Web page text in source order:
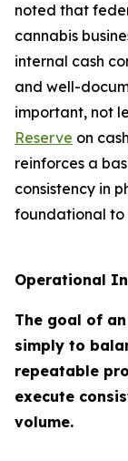
noted that
cannabis
internal cash
and well-
important, not
Reserve on
reinforces a
consistency in
foundational to
Operational
The goal of
simply to
repeatable
execute
volume.